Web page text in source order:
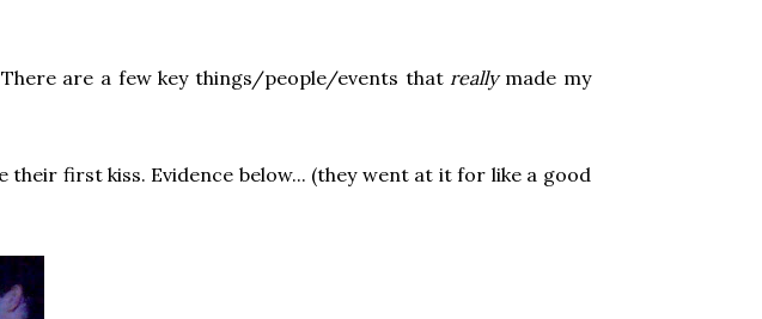
are a few key things/people/events thatreallymade my
their first kiss. Evidence below... (they went at it for like a good